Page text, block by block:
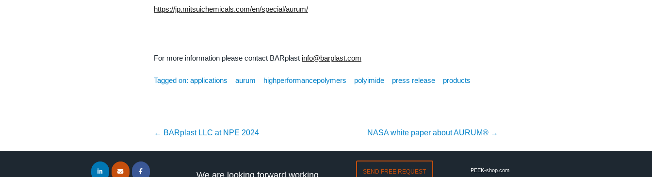
https://jp.mitsuichemicals.com/en/special/aurum/
For more information please contact BARplast info@barplast.com
Tagged on: applications aurum highperformancepolymers polyimide press release products
← BARplast LLC at NPE 2024 NASA white paper about AURUM® →
SEND FREE REQUEST PEEK-shop.com